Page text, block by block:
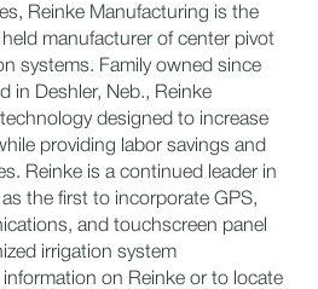
Reinke Manufacturing is the
manufacturer of center pivot
systems. Family owned since
in Deshler, Neb., Reinke
designed to increase
providing labor savings and
Reinke is a continued leader in
the first to incorporate GPS,
and touchscreen panel
irrigation system
on Reinke or to locate